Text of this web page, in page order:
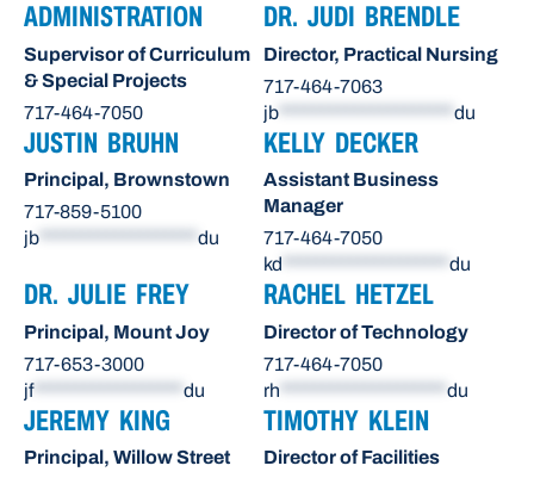
ADMINISTRATION
Supervisor of Curriculum
& Special Projects
717-464-7050
DR. JUDI BRENDLE
Director, Practical Nursing
717-464-7063
jb
du
JUSTIN BRUHN
Principal, Brownstown
717-859-5100
jb ******************* du
KELLY DECKER
Assistant Business
Manager
717-464-7050
kd ******************** du
DR. JULIE FREY
Principal, Mount Joy
717-653-3000
jf****************** du
RACHEL HETZEL
Director of Technology
717-464-7050
rh
du
JEREMY KING
Principal, Willow Street
TIMOTHY KLEIN
Director of Facilities